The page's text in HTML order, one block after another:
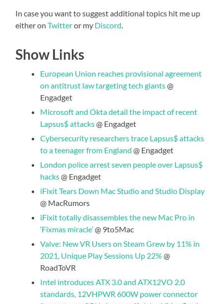
In case you want to suggest additional topics hit me up
either onTwitteror my Discord.
Show Links
European Union reaches provisional agreement
on antitrust law targeting tech giants@
Engadget
Microsoft and Okta detail the impact of recent
Lapsus$ attacks@ Engadget
Cybersecurity researchers trace Lapsus$ attacks
to a teenager from England @ Engadget
London police arrest seven people over Lapsus$
hacks@ Engadget
iFixit Tears Down Mac Studio and Studio Display
@ MacRumors
iFixit totally disassembles the new Mac Pro in
‘Fixmas miracle’@ 9to5Mac
Valve: New VR Users on Steam Grew by 11% in
2021, Unique Play Sessions Up 22% @
RoadToVR
Intel introduces ATX 3.0 and ATX12VO 2.0
standards, 12VHPWR 600W power connector